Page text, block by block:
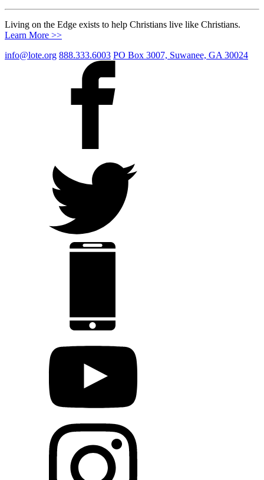
Living on the Edge exists to help Christians live like Christians.
Learn More >>
info@lote.org 888.333.6003 PO Box 3007, Suwanee, GA 30024